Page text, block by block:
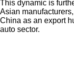
This dynamic is
Asian
China as an export
auto sector.